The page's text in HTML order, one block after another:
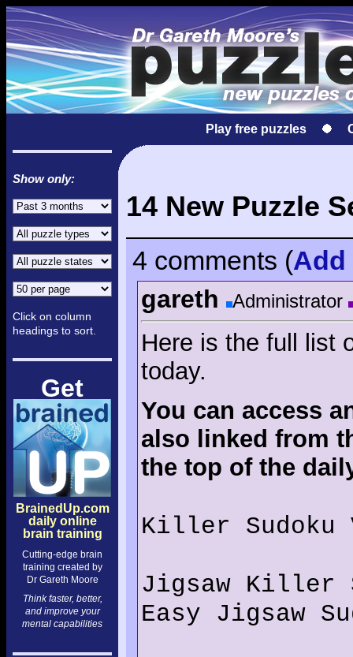
Play free puzzles
Show only:
Click on column
headings to sort.
Get
BrainedUp.com
daily online
brain training
Cutting-edge brain
training created by
Dr Gareth Moore
Think faster, better,
and improve your
mental capabilities
14 New Puzzle
4 comments (Add
gareth Administrator
Here is the full list
today.
You can access
also linked from
the top of the
Killer Sudoku
Jigsaw Killer
Easy Jigsaw